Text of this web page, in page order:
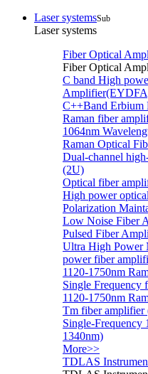
Laser systemsSub
Laser systems
Fiber Optical
Fiber Optical
C band High
C++Band Erbium
Raman fiber
1064nm
Raman Optical
Dual-channel
(2U)
Optical fiber
High power
Polarization
Low Noise Fiber
Pulsed Fiber
Ultra High Power
power fiber
1120-1750nm
Single Frequency
1120-1750nm
Tm fiber amplifier
Single-Frequency
1340nm)
More>>
TDLAS